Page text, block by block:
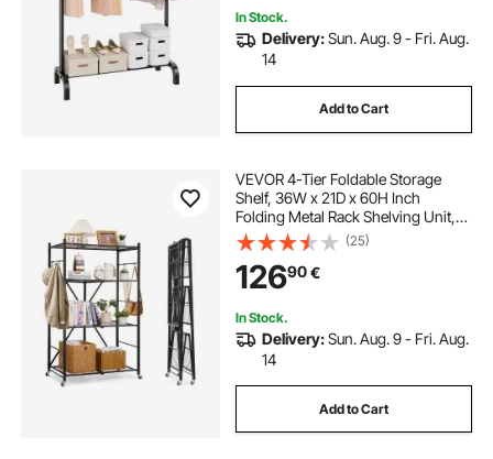
In Stock.
Delivery:Sun. Aug. 9 - Fri. Aug.
14
Add to Cart
VEVOR 4-Tier Foldable Storage
Shelf, 36W x 21D x 60H Inch
Folding Metal Rack Shelving Unit,
No Assembly Organizer Shelf with
5 Wheels & 4 Hooks for Pantry,
Kitchen, Garage, Basement, Black
(25)
12690€
In Stock.
Delivery:Sun. Aug. 9 - Fri. Aug.
14
Add to Cart